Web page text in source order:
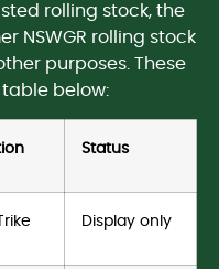
rolling stock, the
NSWGR rolling stock
purposes. These
below:
Status
Display only